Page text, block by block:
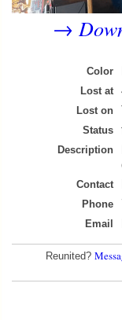
→
Color
Lost at
Lost on
Status
Description
Contact
Phone
Email
Reunited?